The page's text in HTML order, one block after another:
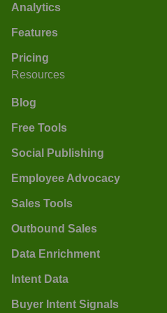
Analytics
Features
Pricing
Resources
Blog
Free Tools
Social Publishing
Employee Advocacy
Sales Tools
Outbound Sales
Data Enrichment
Intent Data
Buyer Intent Signals